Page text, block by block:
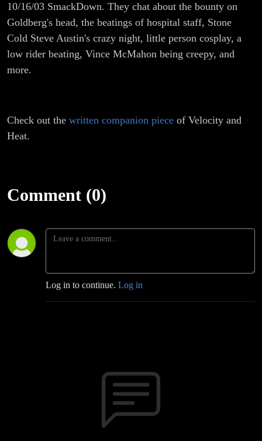
10/16/03 SmackDown. They chat about the bounty on
Goldberg's head, the beatings of hospital staff, Stone
Cold Steve Austin's crazy night, little person cosplay, a
low rider beating, Vince McMahon being creepy, and
more.
Check out the written companion piece of Velocity and
Heat.
Comment (0)
Log in to continue. Log in